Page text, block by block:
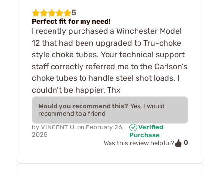
5
Perfect fit for my need!
I recently purchased a Winchester Model
12 that had been upgraded to Tru-choke
style choke tubes. Your technical support
staff correctly referred me to the Carlson’s
choke tubes to handle steel shot loads. I
couldn’t be happier. Thx
Would you recommend this? Yes, I would
recommend to a friend
by VINCENT U. on February 26,
2025
Verified
Purchase
Was this review helpful?
0